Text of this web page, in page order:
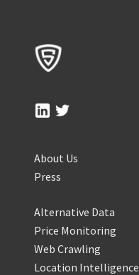
About Us
Press
Alternative Data
Price Monitoring
Web Crawling
Location Intelligence